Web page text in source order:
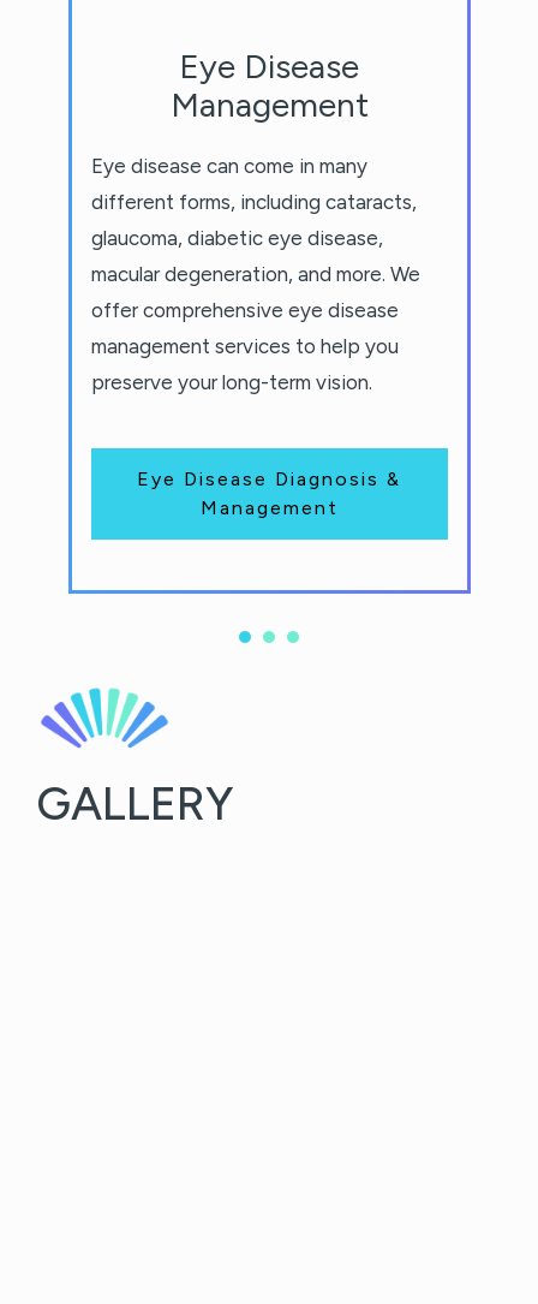
Eye Disease
Management
Eye disease can come in many
different forms, including cataracts,
glaucoma, diabetic eye disease,
macular degeneration, and more. We
offer comprehensive eye disease
management services to help you
preserve your long-term vision.
Eye Disease Diagnosis &
Management
GALLERY